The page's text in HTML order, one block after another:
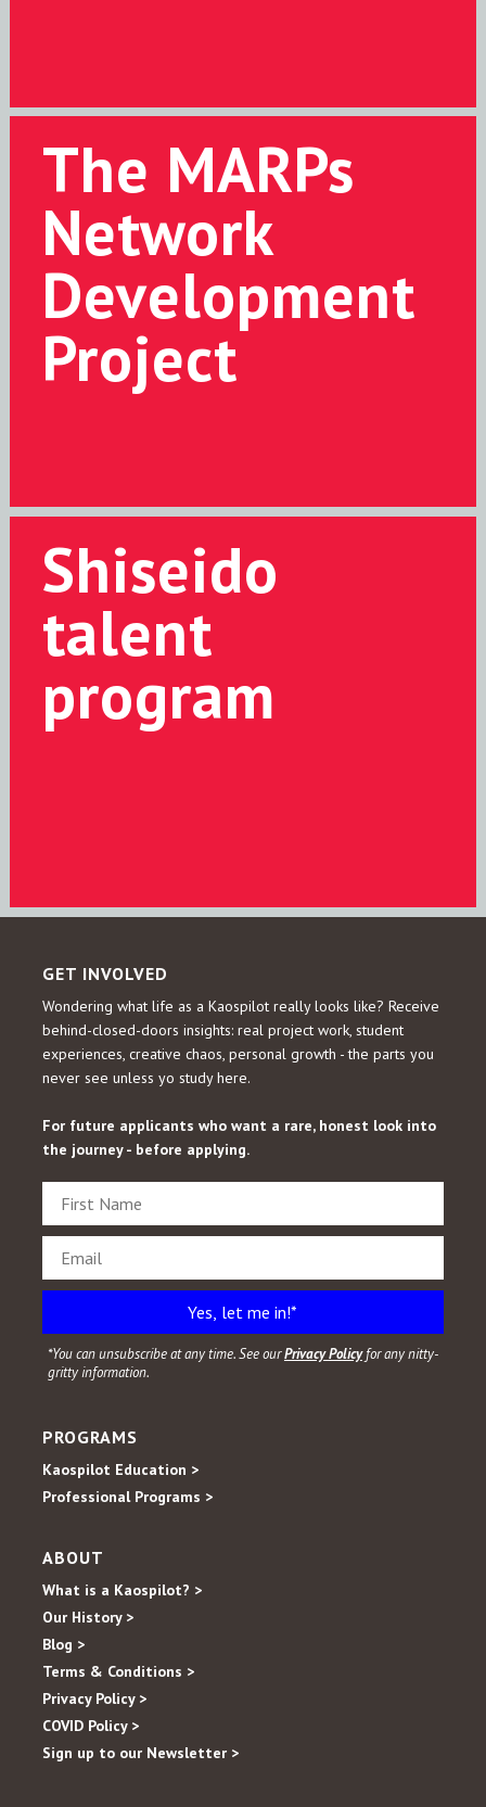
The MARPs
Network
Development
Project
Shiseido
talent
program
GET INVOLVED
Wondering what life as a Kaospilot really looks like? Receive
behind-closed-doors insights: real project work, student
experiences, creative chaos, personal growth - the parts you
never see unless yo study here.
For future applicants who want a rare, honest look into
the journey - before applying.
Yes, let me in!*
*You can unsubscribe at any time. See ourPrivacy Policyfor any nitty-
gritty information.
PROGRAMS
Kaospilot Education >
Professional Programs >
ABOUT
What is a Kaospilot? >
Our History >
Blog >
Terms & Conditions >
Privacy Policy >
COVID Policy >
Sign up to our Newsletter >